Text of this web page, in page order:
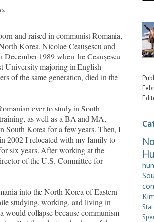
and raised in communist Romania,
Korea. NicolaeCeaușescu and
December 1989 when theCeaușescu
University majoring in English
of the same generation, died in the
ever to study in South
as well as a BA and MA,
South Korea for a few years. Then, I
2002 I relocated with my family to
six years. After working at the
of the U.S. Committee for
into the North Korea of Eastern
studying, working, and living in
collapse because communism